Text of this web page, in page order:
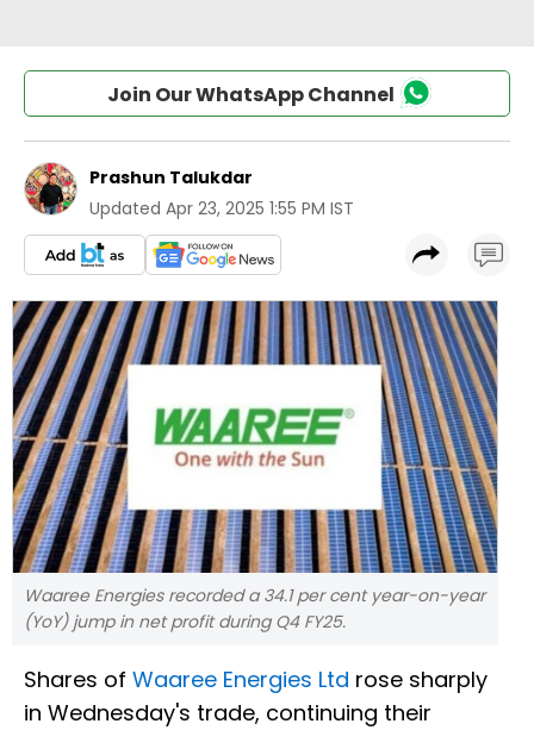
Join Our WhatsApp Channel
Prashun Talukdar
Updated Apr 23, 2025 1:55 PM IST
Waaree Energies recorded a 34.1 per cent year-on-year
(YoY) jump in net profit during Q4 FY25.
Shares of Waaree Energies Ltd rose sharply
in Wednesday's trade, continuing their